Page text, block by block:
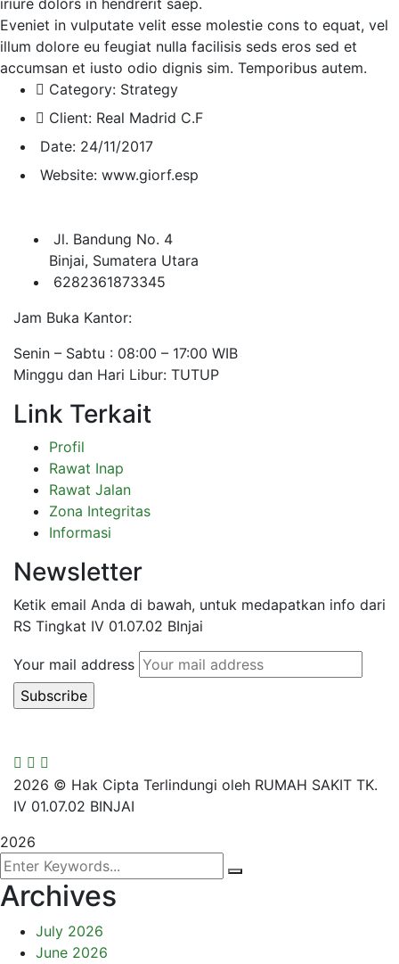
iriure dolors in hendrerit saep.
Eveniet in vulputate velit esse molestie cons to equat, vel
illum dolore eu feugiat nulla facilisis seds eros sed et
accumsan et iusto odio dignis sim. Temporibus autem.
Category: Strategy
Client: Real Madrid C.F
Date: 24/11/2017
Website: www.giorf.esp
Jl. Bandung No. 4
Binjai, Sumatera Utara
6282361873345
Jam Buka Kantor:
Senin – Sabtu : 08:00 – 17:00 WIB
Minggu dan Hari Libur: TUTUP
Link Terkait
Profil
Rawat Inap
Rawat Jalan
Zona Integritas
Informasi
Newsletter
Ketik email Anda di bawah, untuk medapatkan info dari
RS Tingkat IV 01.07.02 BInjai
Your mail address
2026 © Hak Cipta Terlindungi oleh RUMAH SAKIT TK.
IV 01.07.02 BINJAI
2026
Archives
July 2026
June 2026